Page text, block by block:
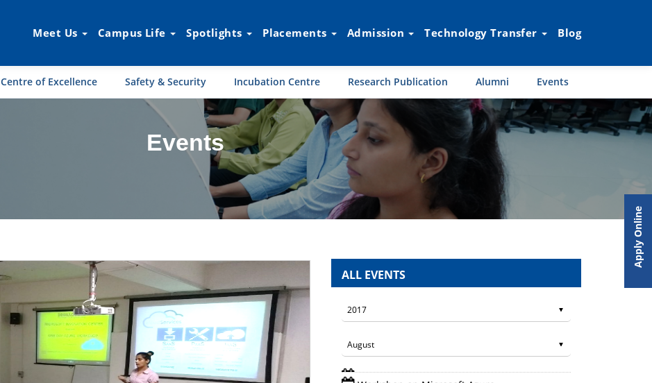
Meet Us Campus Life Spotlights Placements Admission Technology Transfer Blog
Centre of Excellence Safety & Security Incubation Centre Research Publication Alumni Events
Events
ALL EVENTS
Workshop on Microsoft Azure
Apply Online